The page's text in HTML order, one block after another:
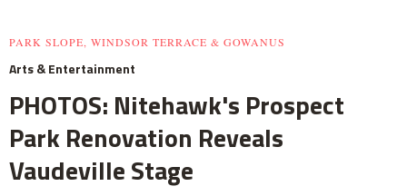
PARK SLOPE, WINDSOR TERRACE & GOWANUS
Arts & Entertainment
PHOTOS: Nitehawk's Prospect
Park Renovation Reveals
Vaudeville Stage